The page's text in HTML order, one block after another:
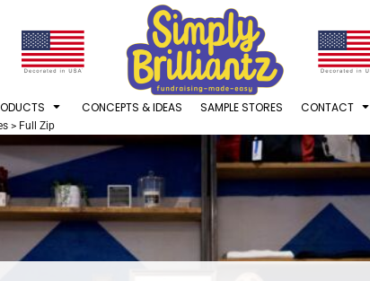
CONCEPTS & IDEAS SAMPLE STORES CONTACT
> Full Zip